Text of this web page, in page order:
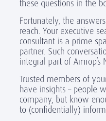
these questions in the
Fortunately, the
reach. Your executive
consultant is a prime
partner. Such
integral part of Amrop’s
Trusted members of
have insights – people
company, but know
to (confidentially)